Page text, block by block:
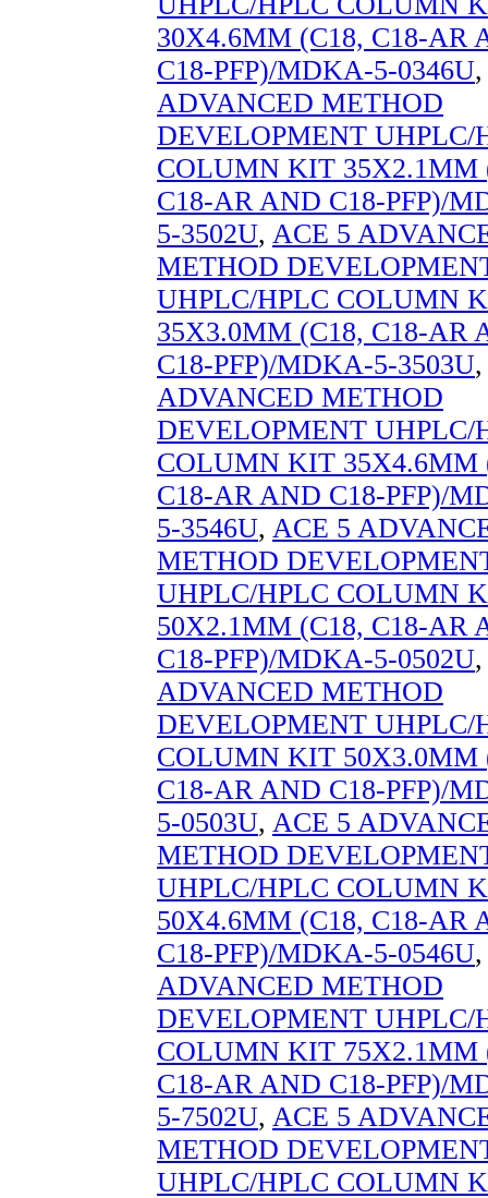
30X4.6MM (C18, C18-AR
C18-PFP)/MDKA-5-0346U,
ADVANCED METHOD
DEVELOPMENT UHPLC/
COLUMN KIT 35X2.1MM
C18-AR AND C18-PFP)/
5-3502U, ACE 5
METHOD
UHPLC/HPLC COLUMN
35X3.0MM (C18, C18-AR
C18-PFP)/MDKA-5-3503U,
ADVANCED METHOD
DEVELOPMENT UHPLC/
COLUMN KIT 35X4.6MM
C18-AR AND C18-PFP)/
5-3546U, ACE 5
METHOD
UHPLC/HPLC COLUMN
50X2.1MM (C18, C18-AR
C18-PFP)/MDKA-5-0502U,
ADVANCED METHOD
DEVELOPMENT UHPLC/
COLUMN KIT 50X3.0MM
C18-AR AND C18-PFP)/
5-0503U, ACE 5
METHOD
UHPLC/HPLC COLUMN
50X4.6MM (C18, C18-AR
C18-PFP)/MDKA-5-0546U,
ADVANCED METHOD
DEVELOPMENT UHPLC/
COLUMN KIT 75X2.1MM
C18-AR AND C18-PFP)/
5-7502U, ACE 5
METHOD
UHPLC/HPLC COLUMN